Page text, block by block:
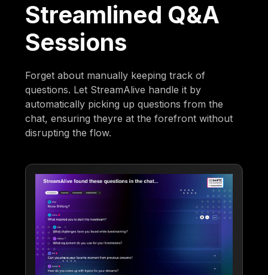
Streamlined Q&A
Sessions
Forget about manually keeping track of
questions. Let StreamAlive handle it by
automatically picking up questions from the
chat, ensuring theyre at the forefront without
disrupting the flow.